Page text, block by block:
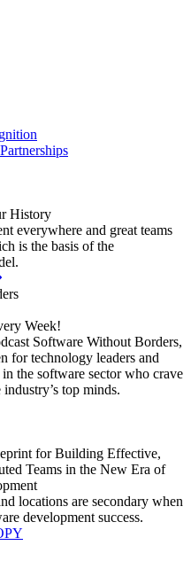
History
everywhere and great teams
is the basis of the
Week!
Software Without Borders,
for technology leaders and
the software sector who crave
top minds.
for Building Effective,
Teams in the New Era of
locations are secondary when
development success.